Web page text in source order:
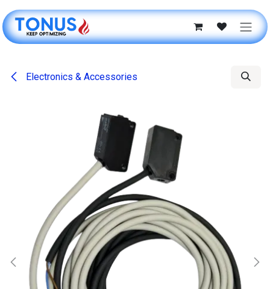
Electronics & Accessories